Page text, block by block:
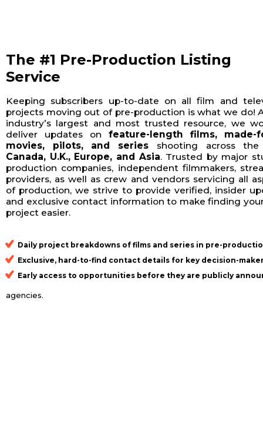
The #1 Pre-Production Listing
Service
Keeping subscribers up-to-date on all film and
projects moving out of pre-production is what we do!
industry’s largest and most trusted resource, we
deliver updates on feature-length films, made-
movies, pilots, and series shooting across
Canada, U.K., Europe, and Asia. Trusted by major
production companies, independent filmmakers,
providers, as well as crew and vendors servicing all
of production, we strive to provide verified, insider
and exclusive contact information to make finding
project easier.
Daily project breakdowns of films and series in pre-
Exclusive, hard-to-find contact details for key decision-
Early access to opportunities before they are publicly
agencies.